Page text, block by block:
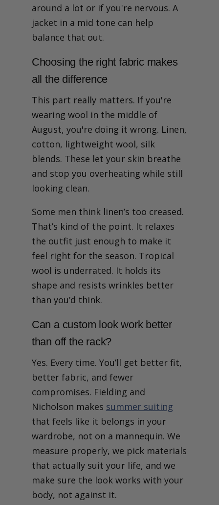
around a lot or if you're nervous. A
jacket in a mid tone can help
balance that out.
Choosing the right fabric makes
all the difference
This part really matters. If you're
wearing wool in the middle of
August, you're doing it wrong. Linen,
cotton, lightweight wool, silk
blends. These let your skin breathe
and stop you overheating while still
looking clean.
Some men think linen’s too creased.
That’s kind of the point. It relaxes
the outfit just enough to make it
feel right for the season. Tropical
wool is underrated. It holds its
shape and resists wrinkles better
than you’d think.
Can a custom look work better
than off the rack?
Yes. Every time. You’ll get better fit,
better fabric, and fewer
compromises. Fielding and
Nicholson makes summer suiting
that feels like it belongs in your
wardrobe, not on a mannequin. We
measure properly, we pick materials
that actually suit your life, and we
make sure the look works with your
body, not against it.